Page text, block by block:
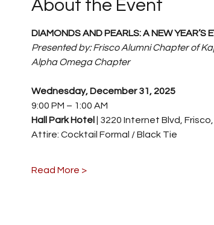
About the Event
DIAMONDS AND PEARLS: A NEW YEAR’S
Presented by: Frisco Alumni Chapter of
Alpha Omega Chapter
Wednesday, December 31, 2025
9:00 PM – 1:00 AM
Hall Park Hotel
| 3220 Internet Blvd,
Attire: Cocktail Formal / Black Tie
Read More >